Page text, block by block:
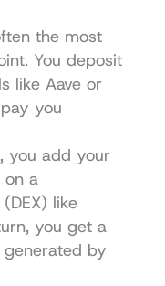
the most
You deposit
like Aave or
you
you add your
on a
decentralized exchange (DEX) like
you get a
by